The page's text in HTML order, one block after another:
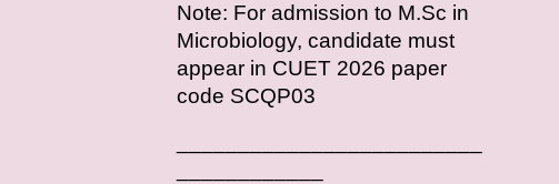
Note: For admission to M.Sc in
Microbiology, candidate must
appear in CUET 2026 paper
code SCQP03